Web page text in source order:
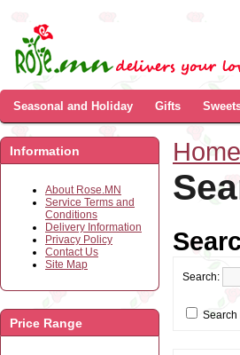
Seasonal and Holiday Gifts
Information
About Rose.MN
Service Terms and
Conditions
Delivery Information
Privacy Policy
Contact Us
Site Map
Price Range
Home
Search:
Search